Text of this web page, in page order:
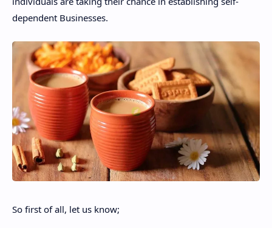
dependent Businesses.
So first of all, let us know;